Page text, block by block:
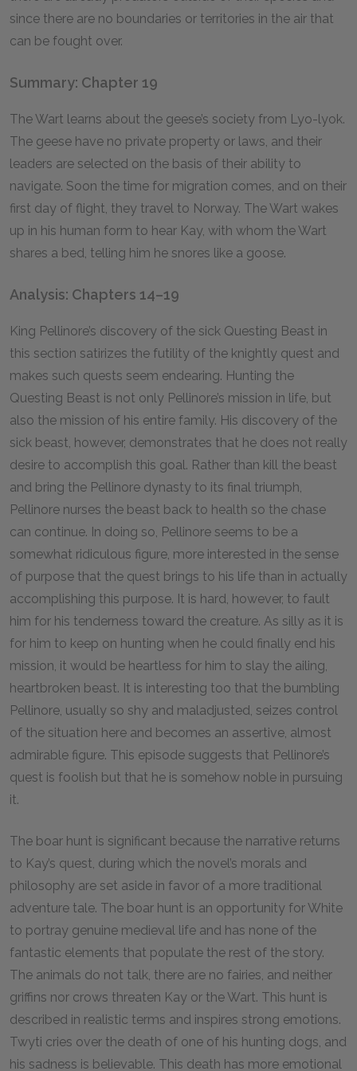
since there are no boundaries or territories in the air that
can be fought over.
Summary: Chapter 19
The Wart learns about the geese’s society from Lyo-lyok.
The geese have no private property or laws, and their
leaders are selected on the basis of their ability to
navigate. Soon the time for migration comes, and on their
first day of flight, they travel to Norway. The Wart wakes
up in his human form to hear Kay, with whom the Wart
shares a bed, telling him he snores like a goose.
Analysis: Chapters 14–19
King Pellinore’s discovery of the sick Questing Beast in
this section satirizes the futility of the knightly quest and
makes such quests seem endearing. Hunting the
Questing Beast is not only Pellinore’s mission in life, but
also the mission of his entire family. His discovery of the
sick beast, however, demonstrates that he does not really
desire to accomplish this goal. Rather than kill the beast
and bring the Pellinore dynasty to its final triumph,
Pellinore nurses the beast back to health so the chase
can continue. In doing so, Pellinore seems to be a
somewhat ridiculous figure, more interested in the sense
of purpose that the quest brings to his life than in actually
accomplishing this purpose. It is hard, however, to fault
him for his tenderness toward the creature. As silly as it is
for him to keep on hunting when he could finally end his
mission, it would be heartless for him to slay the ailing,
heartbroken beast. It is interesting too that the bumbling
Pellinore, usually so shy and maladjusted, seizes control
of the situation here and becomes an assertive, almost
admirable figure. This episode suggests that Pellinore’s
quest is foolish but that he is somehow noble in pursuing
it.
The boar hunt is significant because the narrative returns
to Kay’s quest, during which the novel’s morals and
philosophy are set aside in favor of a more traditional
adventure tale. The boar hunt is an opportunity for White
to portray genuine medieval life and has none of the
fantastic elements that populate the rest of the story.
The animals do not talk, there are no fairies, and neither
griffins nor crows threaten Kay or the Wart. This hunt is
described in realistic terms and inspires strong emotions.
Twyti cries over the death of one of his hunting dogs, and
his sadness is believable. This death has more emotional